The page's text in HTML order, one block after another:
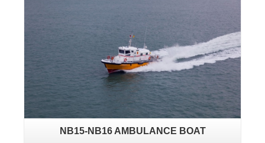
NB15-NB16 AMBULANCE BOAT